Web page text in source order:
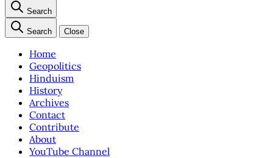
Search
Search Close
Home
Geopolitics
Hinduism
History
Archives
Contact
Contribute
About
YouTube Channel